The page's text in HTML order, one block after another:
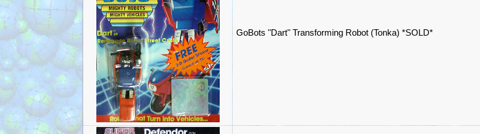
GoBots "Dart" Transforming Robot (Tonka) *SOLD*